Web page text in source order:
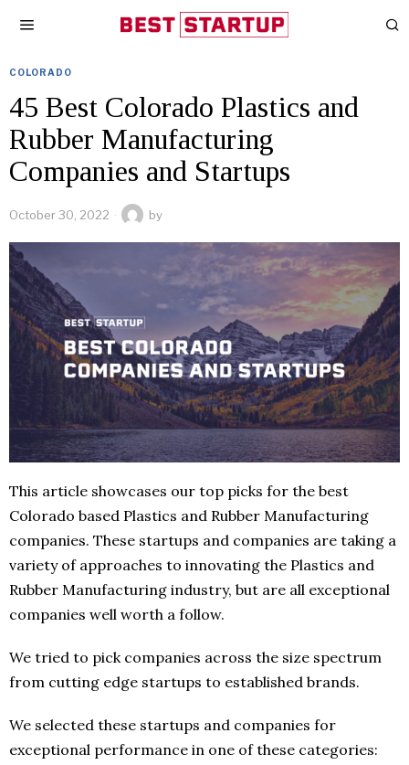
COLORADO
45 Best Colorado Plastics and
Rubber Manufacturing
Companies and Startups
October 30, 2022 by
This article showcases our top picks for the best
Colorado based Plastics and Rubber Manufacturing
companies. These startups and companies are taking a
variety of approaches to innovating the Plastics and
Rubber Manufacturing industry, but are all exceptional
companies well worth a follow.
We tried to pick companies across the size spectrum
from cutting edge startups to established brands.
We selected these startups and companies for
exceptional performance in one of these categories: